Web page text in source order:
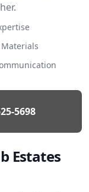
5698
Estates